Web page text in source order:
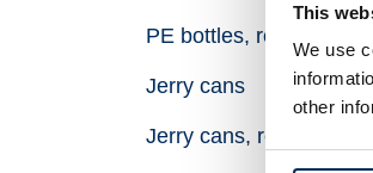
This
We use
other
PE bottles, recycled
Jerry cans
Jerry cans, recycled